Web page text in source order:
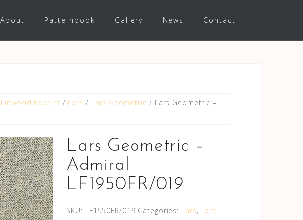
About Patternbook Gallery News Contact
Linwood Fabrics / Lars / Lars Geometric / Lars Geometric –
Lars Geometric –
Admiral
LF1950FR/019
SKU: LF1950FR/019 Categories: Lars, Lars